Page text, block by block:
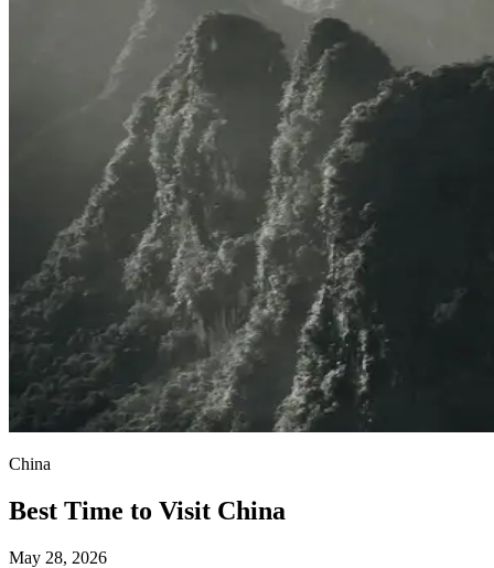
China
Best Time to Visit China
May 28, 2026